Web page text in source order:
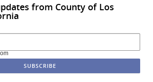
from County of Los